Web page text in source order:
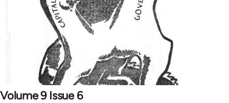
Volume 9 Issue 6